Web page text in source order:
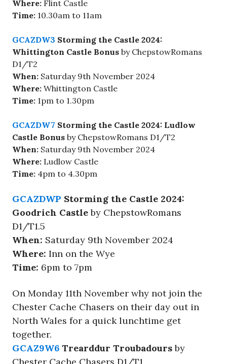
Where: Flint Castle
Time: 10.30am to 11am
GCAZDW3 Storming the Castle 2024:
Whittington Castle Bonus by ChepstowRomans
D1/T2
When: Saturday 9th November 2024
Where: Whittington Castle
Time: 1pm to 1.30pm
GCAZDW7 Storming the Castle 2024: Ludlow
Castle Bonus by ChepstowRomans D1/T2
When: Saturday 9th November 2024
Where: Ludlow Castle
Time: 4pm to 4.30pm
GCAZDWP Storming the Castle 2024:
Goodrich Castleby ChepstowRomans
D1/T1.5
When: Saturday 9th November 2024
Where: Inn on the Wye
Time: 6pm to 7pm
On Monday 11th November why not join the
Chester Cache Chasers on their day out in
North Wales for a quick lunchtime get
together.
GCAZ9W6 Trearddur Troubadoursby